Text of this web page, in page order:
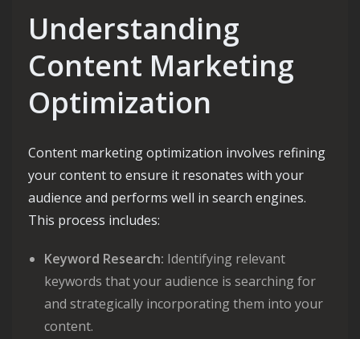
Understanding
Content Marketing
Optimization
Content marketing optimization involves refining
your content to ensure it resonates with your
audience and performs well in search engines.
This process includes:
Keyword Research: Identifying relevant
keywords that your audience is searching for
and strategically incorporating them into your
content.